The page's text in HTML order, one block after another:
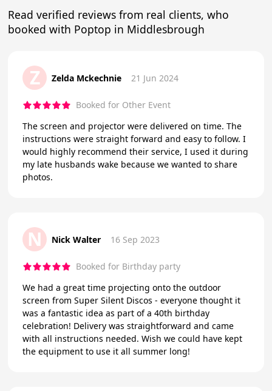
Read verified reviews from real clients, who
booked with Poptop in Middlesbrough
Z Zelda Mckechnie 21 Jun 2024
Booked for Other Event
The screen and projector were delivered on time. The
instructions were straight forward and easy to follow. I
would highly recommend their service, I used it during
my late husbands wake because we wanted to share
photos.
N Nick Walter 16 Sep 2023
Booked for Birthday party
We had a great time projecting onto the outdoor
screen from Super Silent Discos - everyone thought it
was a fantastic idea as part of a 40th birthday
celebration! Delivery was straightforward and came
with all instructions needed. Wish we could have kept
the equipment to use it all summer long!